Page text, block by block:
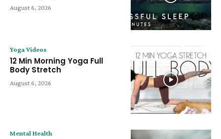
August 6, 2026
Yoga Videos
12 Min Morning Yoga Full
Body Stretch
August 6, 2026
Mental Health